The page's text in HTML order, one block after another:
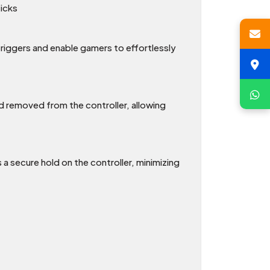
and enable gamers to effortlessly
removed from the controller, allowing
secure hold on the controller, minimizing